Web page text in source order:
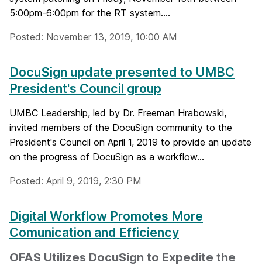
5:00pm-6:00pm for the RT system....
Posted: November 13, 2019, 10:00 AM
DocuSign update presented to UMBC
President's Council group
UMBC Leadership, led by Dr. Freeman Hrabowski,
invited members of the DocuSign community to the
President's Council on April 1, 2019 to provide an update
on the progress of DocuSign as a workflow...
Posted: April 9, 2019, 2:30 PM
Digital Workflow Promotes More
Comunication and Efficiency
OFAS Utilizes DocuSign to Expedite the